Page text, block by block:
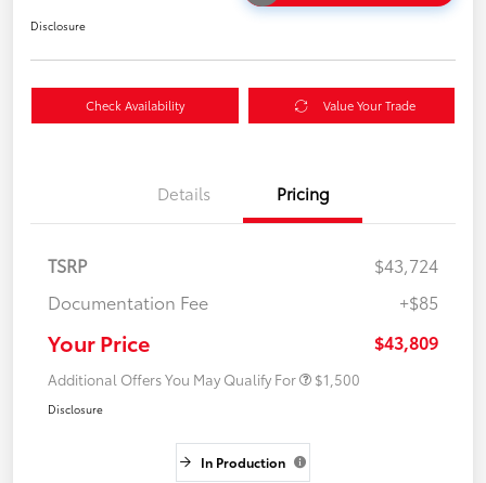
Disclosure
Check Availability Value Your Trade
Details Pricing
TSRP
$43,724
Documentation Fee
+$85
Your Price $43,809
Additional Offers You May Qualify For $1,500
Disclosure
In Production